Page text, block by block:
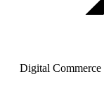
Digital